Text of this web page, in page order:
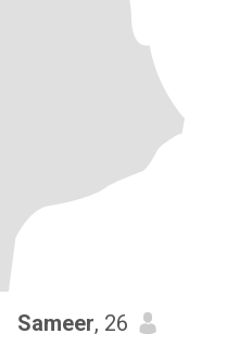
Sameer, 26